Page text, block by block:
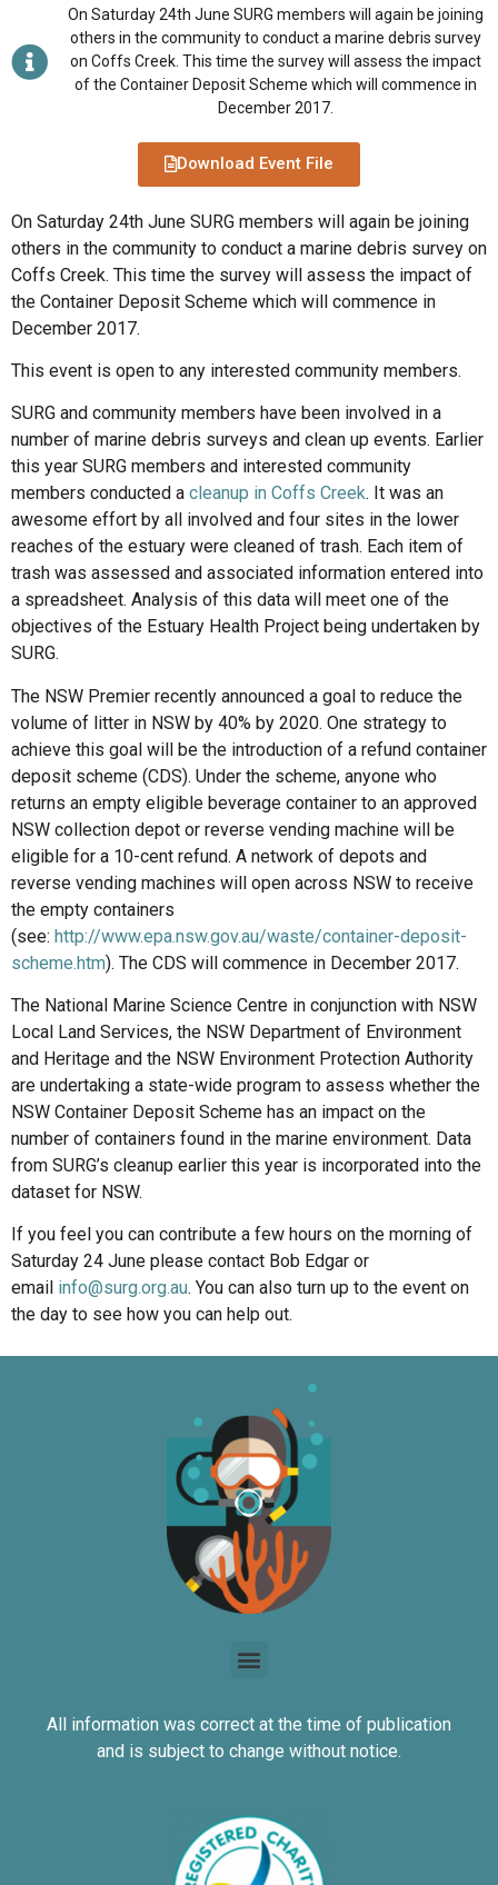
On Saturday 24th June SURG members will again be joining
others in the community to conduct a marine debris survey
on Coffs Creek. This time the survey will assess the impact
of the Container Deposit Scheme which will commence in
December 2017.
Download Event File
On Saturday 24th June SURG members will again be joining
others in the community to conduct a marine debris survey on
Coffs Creek. This time the survey will assess the impact of
the Container Deposit Scheme which will commence in
December 2017.
This event is open to any interested community members.
SURG and community members have been involved in a
number of marine debris surveys and clean up events. Earlier
this year SURG members and interested community
members conducted a cleanup in Coffs Creek. It was an
awesome effort by all involved and four sites in the lower
reaches of the estuary were cleaned of trash. Each item of
trash was assessed and associated information entered into
a spreadsheet. Analysis of this data will meet one of the
objectives of the Estuary Health Project being undertaken by
SURG.
The NSW Premier recently announced a goal to reduce the
volume of litter in NSW by 40% by 2020. One strategy to
achieve this goal will be the introduction of a refund container
deposit scheme (CDS). Under the scheme, anyone who
returns an empty eligible beverage container to an approved
NSW collection depot or reverse vending machine will be
eligible for a 10-cent refund. A network of depots and
reverse vending machines will open across NSW to receive
the empty containers
(see: http://www.epa.nsw.gov.au/waste/container-deposit-
scheme.htm). The CDS will commence in December 2017.
The National Marine Science Centre in conjunction with NSW
Local Land Services, the NSW Department of Environment
and Heritage and the NSW Environment Protection Authority
are undertaking a state-wide program to assess whether the
NSW Container Deposit Scheme has an impact on the
number of containers found in the marine environment. Data
from SURG’s cleanup earlier this year is incorporated into the
dataset for NSW.
If you feel you can contribute a few hours on the morning of
Saturday 24 June please contact Bob Edgar or
email info@surg.org.au. You can also turn up to the event on
the day to see how you can help out.
All information was correct at the time of publication
and is subject to change without notice.